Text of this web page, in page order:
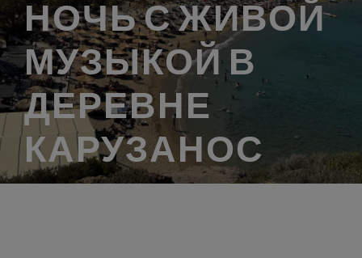
НОЧЬ С ЖИВОЙ
МУЗЫКОЙ В
ДЕРЕВНЕ
КАРУЗАНОС